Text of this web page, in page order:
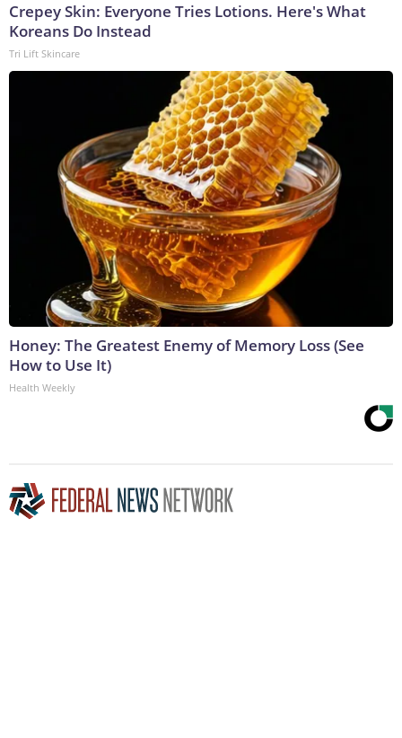
Crepey Skin: Everyone Tries Lotions. Here's What
Koreans Do Instead
Tri Lift Skincare
Honey: The Greatest Enemy of Memory Loss (See
How to Use It)
Health Weekly